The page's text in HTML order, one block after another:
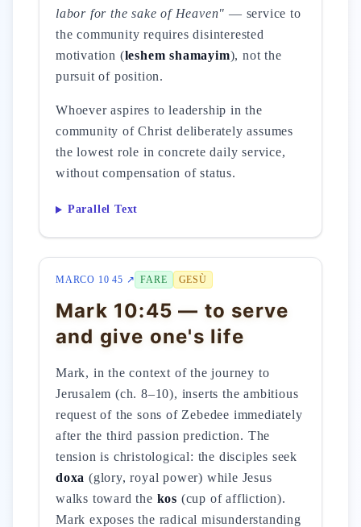
labor for the sake of Heaven" — service to
the community requires disinterested
motivation (leshem shamayim), not the
pursuit of position.
Whoever aspires to leadership in the
community of Christ deliberately assumes
the lowest role in concrete daily service,
without compensation of status.
Parallel Text
MARCO 10 45 ↗ FARE GESÙ
Mark 10:45 — to serve
and give one's life
Mark, in the context of the journey to
Jerusalem (ch. 8–10), inserts the ambitious
request of the sons of Zebedee immediately
after the third passion prediction. The
tension is christological: the disciples seek
doxa (glory, royal power) while Jesus
walks toward the kos (cup of affliction).
Mark exposes the radical misunderstanding